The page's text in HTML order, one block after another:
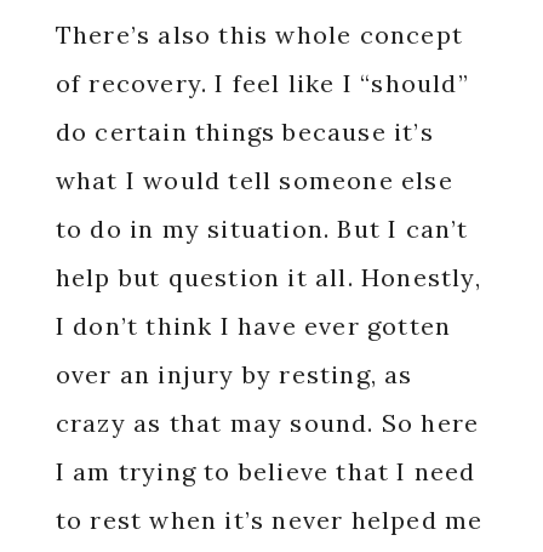
There’s also this whole concept
of recovery. I feel like I “should”
do certain things because it’s
what I would tell someone else
to do in my situation. But I can’t
help but question it all. Honestly,
I don’t think I have ever gotten
over an injury by resting, as
crazy as that may sound. So here
I am trying to believe that I need
to rest when it’s never helped me